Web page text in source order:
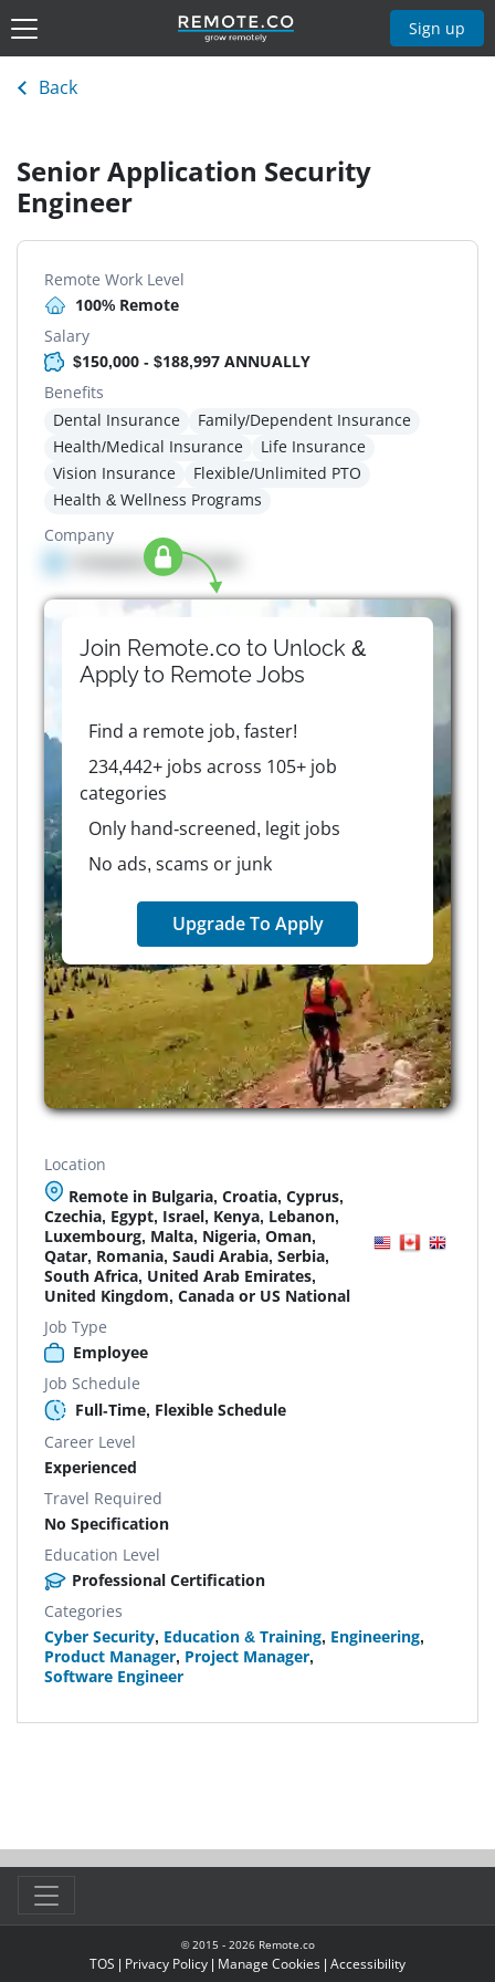
Sign up
Back
Senior Application Security
Engineer
Remote Work Level
100% Remote
Salary
$150,000 - $188,997 ANNUALLY
Benefits
Dental Insurance
Family/Dependent Insurance
Health/Medical Insurance
Life Insurance
Vision Insurance
Flexible/Unlimited PTO
Health & Wellness Programs
Company
Company details here
Join Remote.co to Unlock &
Apply to RemoteJobs
Find a remote job, faster!
234,442+ jobs across 105+ job
categories
Only hand-screened, legit jobs
No ads, scams or junk
Upgrade To Apply
Location
Remote in Bulgaria, Croatia, Cyprus,
Czechia, Egypt, Israel, Kenya, Lebanon,
Luxembourg, Malta, Nigeria, Oman,
Qatar, Romania, Saudi Arabia, Serbia,
South Africa, United Arab Emirates,
United Kingdom, Canada or US National
Job Type
Employee
Job Schedule
Full-Time, Flexible Schedule
Career Level
Experienced
Travel Required
No Specification
Education Level
Professional Certification
Categories
Cyber Security, Education & Training, Engineering,
Product Manager, Project Manager,
Software Engineer
© 2015 - 2026Remote.co
TOS | Privacy Policy | Manage Cookies | Accessibility